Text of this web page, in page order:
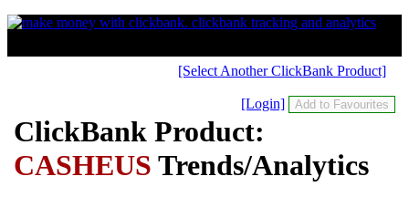
[Select Another ClickBank Product]
[Login]
ClickBank Product:
CASHEUS Trends/Analytics